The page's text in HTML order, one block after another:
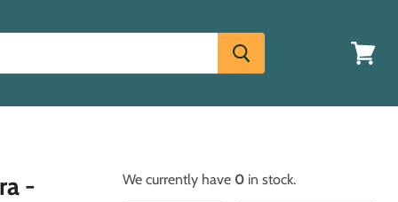
- We currently have 0 in stock.